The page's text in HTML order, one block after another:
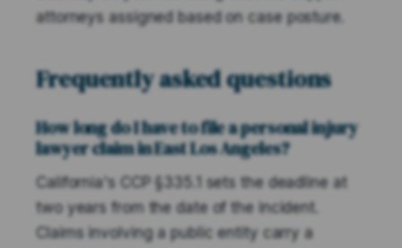
attorneys assigned based on case posture.
Frequently asked questions
How long do I have to file a personal injury
lawyer claim in East Los Angeles?
California's CCP §335.1 sets the deadline at
two years from the date of the incident.
Claims involving a public entity carry a